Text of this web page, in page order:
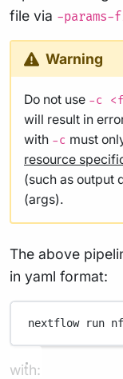
file via -
Warning
Do not use -c
will result in
with -c must
resource
(such as output
(args).
The above
in yaml format:
nextflow run
with: